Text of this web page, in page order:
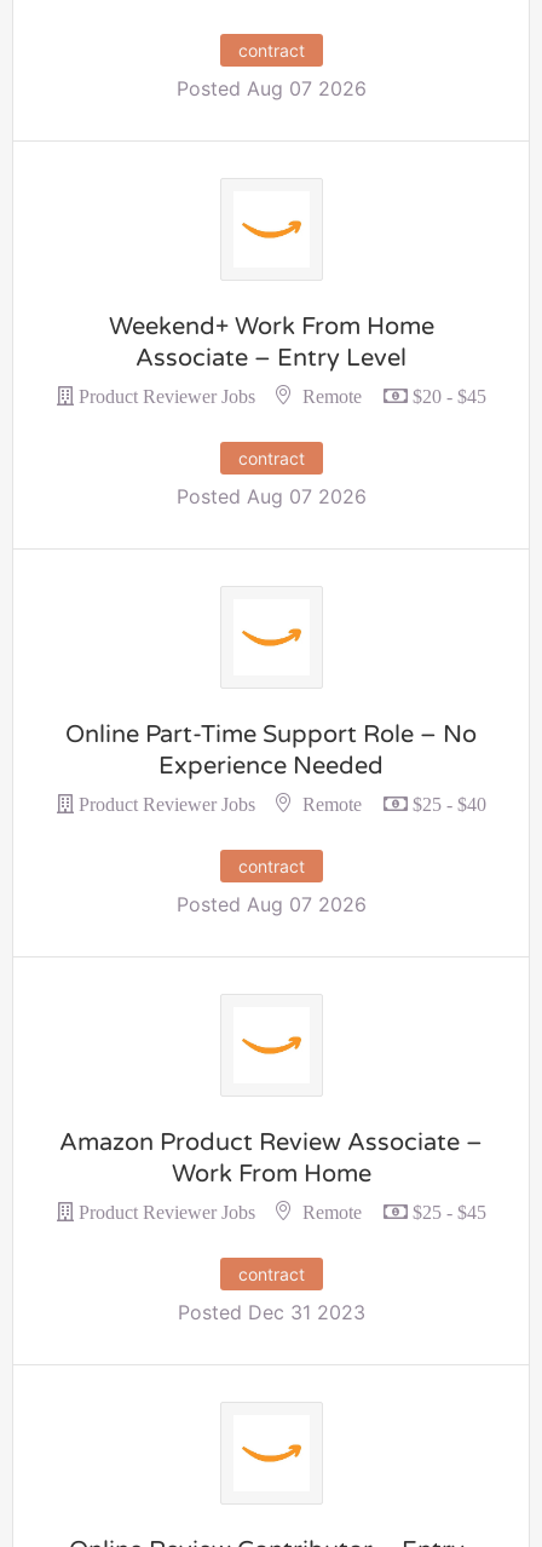
contract
Posted Aug 07 2026
Weekend+ Work From Home
Associate – Entry Level
Product Reviewer Jobs Remote $20 - $45
contract
Posted Aug 07 2026
Online Part-Time Support Role – No
Experience Needed
Product Reviewer Jobs Remote $25 - $40
contract
Posted Aug 07 2026
Amazon Product Review Associate –
Work From Home
Product Reviewer Jobs Remote $25 - $45
contract
Posted Dec 31 2023